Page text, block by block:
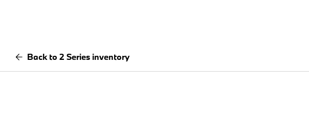
Back to 2 Series inventory